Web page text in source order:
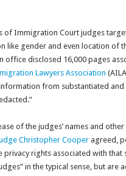
of Immigration Court judges
like gender and even location of
disclosed 16,000 pages
Lawyers Association
from substantiated
of the judges’ names and
Christopher Cooper agreed,
privacy rights associated with
in the typical sense, but are